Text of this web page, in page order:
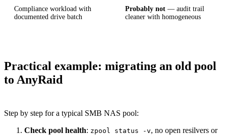
Compliance workload with
documented drive batch
Probably not — audit trail
cleaner with homogeneous
Practical example: migrating an old pool
to AnyRaid
Step by step for a typical SMB NAS pool:
Check pool health: zpool status -v, no open resilvers or